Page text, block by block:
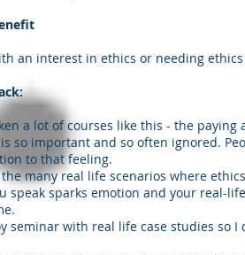
an interest in ethics or needing
a lot of courses like this - the
so important and so often ignored.
to that feeling.
many real life scenarios where
speak sparks emotion and your real-
seminar with real life case studies so I